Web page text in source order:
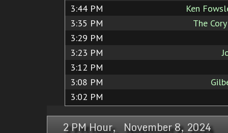
3:44 PM
Ken
3:35 PM
The
3:29 PM
3:23 PM
3:12 PM
3:08 PM
3:02 PM
2 PM Hour, November 8, 2024